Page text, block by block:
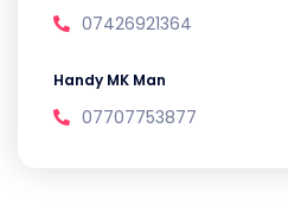
07426921364
Handy MK Man
07707753877